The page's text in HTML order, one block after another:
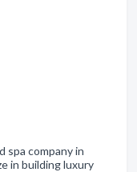
spa company in
in building luxury